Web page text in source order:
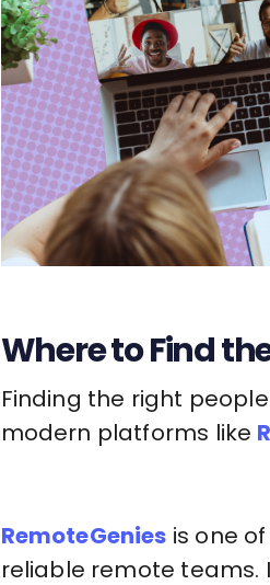
Where to Find
Finding the right
modern platforms like
RemoteGenies is one
reliable remote